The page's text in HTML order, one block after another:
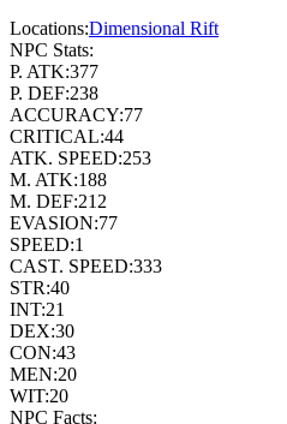
Locations:Dimensional Rift
NPC Stats:
P. ATK:377
P. DEF:238
ACCURACY:77
CRITICAL:44
ATK. SPEED:253
M. ATK:188
M. DEF:212
EVASION:77
SPEED:1
CAST. SPEED:333
STR:40
INT:21
DEX:30
CON:43
MEN:20
WIT:20
NPC Facts: